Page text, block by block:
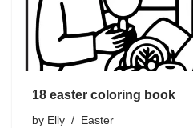
18 easter coloring book
by Elly Easter